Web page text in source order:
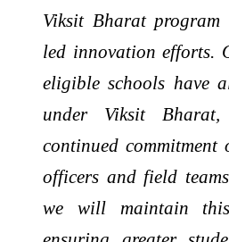
Viksit Bharat program
led innovation efforts.
eligible schools have
under Viksit
continued commitment
officers and field
we will maintain